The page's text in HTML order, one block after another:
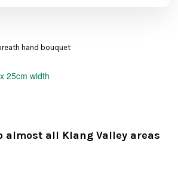
hand bouquet
25cm width
almost all Klang Valley areas